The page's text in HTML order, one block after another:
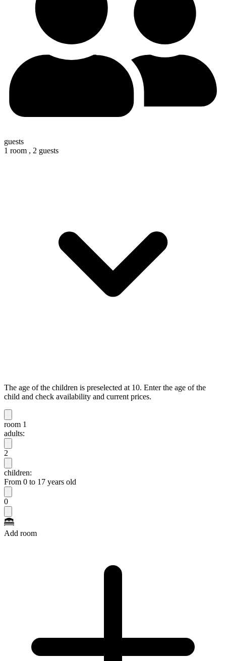
guests
1 room , 2 guests
The age of the children is preselected at 10. Enter the age of the
child and check availability and current prices.
room 1
adults:
2
children:
From 0 to 17 years old
0
Add room